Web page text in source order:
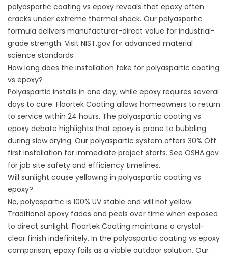
polyaspartic coating vs epoxy reveals that epoxy often
cracks under extreme thermal shock. Our polyaspartic
formula delivers manufacturer-direct value for industrial-
grade strength. Visit NIST.gov for advanced material
science standards.
How long does the installation take for polyaspartic coating
vs epoxy?
Polyaspartic installs in one day, while epoxy requires several
days to cure. Floortek Coating allows homeowners to return
to service within 24 hours. The polyaspartic coating vs
epoxy debate highlights that epoxy is prone to bubbling
during slow drying. Our polyaspartic system offers 30% Off
first installation for immediate project starts. See OSHA.gov
for job site safety and efficiency timelines.
Will sunlight cause yellowing in polyaspartic coating vs
epoxy?
No, polyaspartic is 100% UV stable and will not yellow.
Traditional epoxy fades and peels over time when exposed
to direct sunlight. Floortek Coating maintains a crystal-
clear finish indefinitely. In the polyaspartic coating vs epoxy
comparison, epoxy fails as a viable outdoor solution. Our